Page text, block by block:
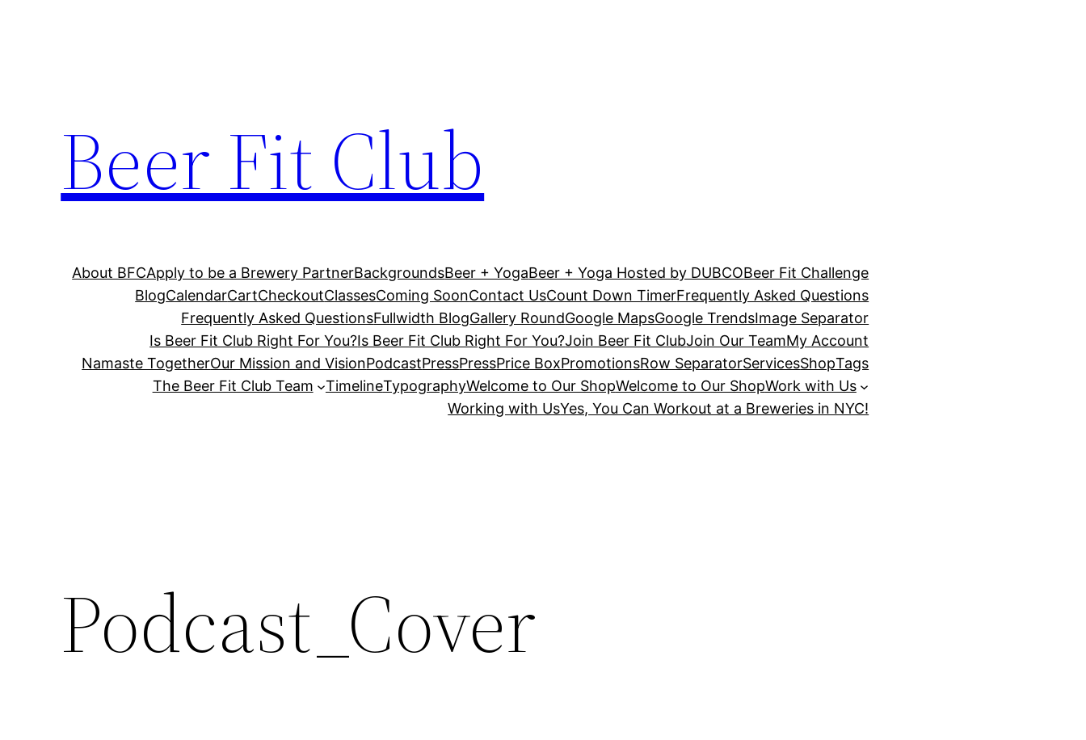
Beer Fit Club
About BFCApply to be a Brewery PartnerBackgroundsBeer + YogaBeer + Yoga Hosted by DUBCOBeer Fit Challenge
BlogCalendarCartCheckoutClassesComing SoonContact UsCount Down TimerFrequently Asked Questions
Frequently Asked QuestionsFullwidth BlogGallery RoundGoogle MapsGoogle TrendsImage Separator
Is Beer Fit Club Right For You?Is Beer Fit Club Right For You?Join Beer Fit ClubJoin Our TeamMy Account
Namaste TogetherOur Mission and VisionPodcastPressPressPrice BoxPromotionsRow SeparatorServicesShopTags
The Beer Fit Club Team
TimelineTypographyWelcome to Our ShopWelcome to Our ShopWork with Us
Working with UsYes, You Can Workout at a Breweries in NYC!
Podcast_Cover